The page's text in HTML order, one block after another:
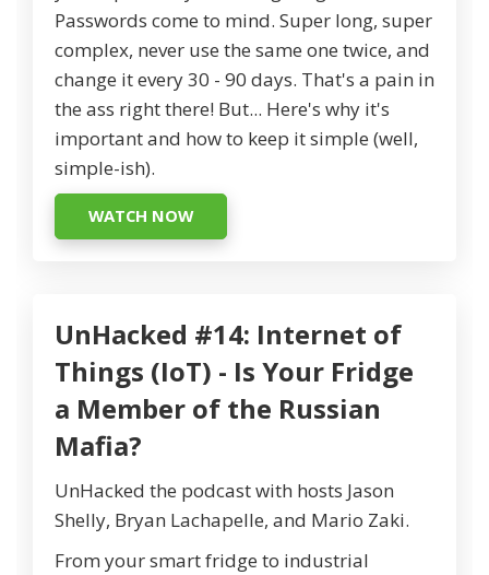
Passwords come to mind. Super long, super
complex, never use the same one twice, and
change it every 30 - 90 days. That's a pain in
the ass right there! But... Here's why it's
important and how to keep it simple (well,
simple-ish).
WATCH NOW
UnHacked #14: Internet of
Things (IoT) - Is Your Fridge
a Member of the Russian
Mafia?
UnHacked the podcast with hosts Jason
Shelly, Bryan Lachapelle, and Mario Zaki.
From your smart fridge to industrial